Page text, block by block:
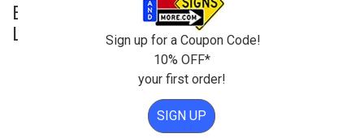
Electric Vehicle Charging Only Sign -
Left Arrow - 12x18Sign up for a Coupon Code!
10% OFF*
your first order!
SIGN UP